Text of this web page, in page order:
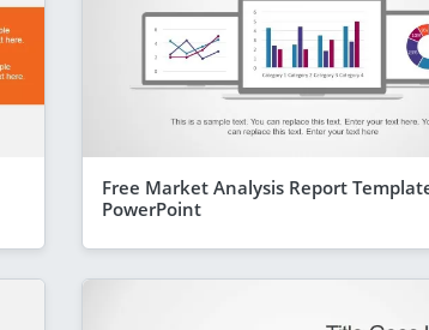
Free Market Analysis Report
PowerPoint